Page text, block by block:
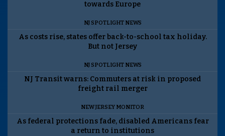
towards Europe
NJ SPOTLIGHT NEWS
As costs rise, states offer back-to-school tax holiday.
But not Jersey
NJ SPOTLIGHT NEWS
NJ Transit warns: Commuters at risk in proposed
freight rail merger
NEW JERSEY MONITOR
As federal protections fade, disabled Americans fear
a return to institutions